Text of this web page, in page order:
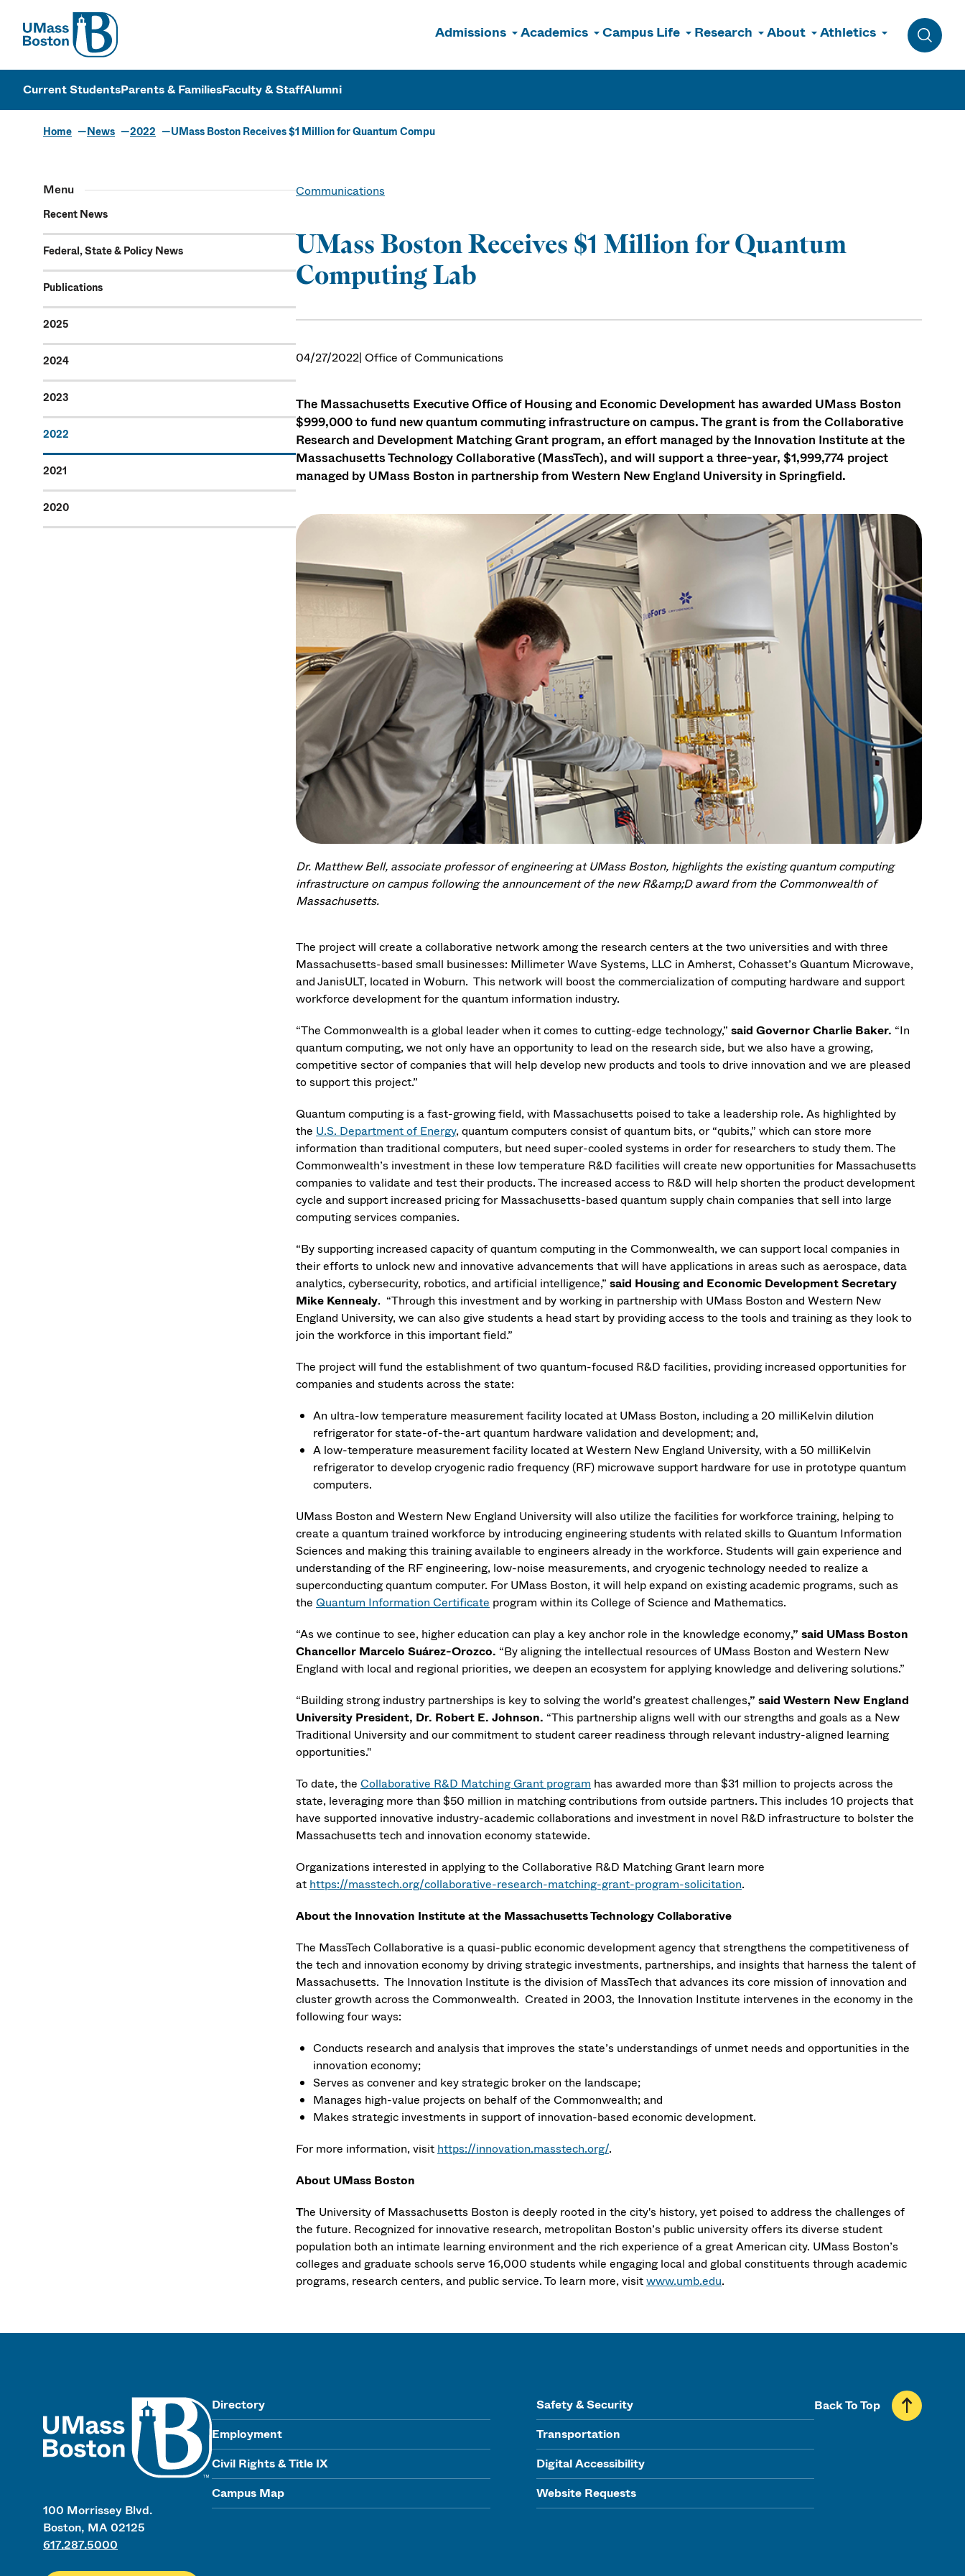
UMass
Admissions Academics Campus Life Research About Athletics
Toggle
UMass Boston
Current StudentsParents & FamiliesFaculty & StaffAlumni
Home News 2022 UMass Boston Receives $1 Million for Quantum Compu
Menu
Recent News
Federal, State & Policy News
Publications
2025
2024
2023
2022
2021
2020
Communications
UMass Boston Receives $1 Million for Quantum
Computing Lab
04/27/2022| Office of Communications
The Massachusetts Executive Office of Housing and Economic Development has awarded UMass Boston
$999,000 to fund new quantum commuting infrastructure on campus. The grant is from the Collaborative
Research and Development Matching Grant program, an effort managed by the Innovation Institute at the
Massachusetts Technology Collaborative (MassTech), and will support a three-year, $1,999,774 project
managed by UMass Boston in partnership from Western New England University in Springfield.
Dr. Matthew Bell, associate professor of engineering at UMass Boston, highlights the existing quantum computing
infrastructure on campus following the announcement of the new R&amp;D award from the Commonwealth of
Massachusetts.
The project will create a collaborative network among the research centers at the two universities and with three
Massachusetts-based small businesses: Millimeter Wave Systems, LLC in Amherst, Cohasset’s Quantum Microwave,
and JanisULT, located in Woburn. This network will boost the commercialization of computing hardware and support
workforce development for the quantum information industry.
“The Commonwealth is a global leader when it comes to cutting-edge technology,” said Governor Charlie Baker. “In
quantum computing, we not only have an opportunity to lead on the research side, but we also have a growing,
competitive sector of companies that will help develop new products and tools to drive innovation and we are pleased
to support this project.”
Quantum computing is a fast-growing field, with Massachusetts poised to take a leadership role. As highlighted by
the U.S. Department of Energy, quantum computers consist of quantum bits, or “qubits,” which can store more
information than traditional computers, but need super-cooled systems in order for researchers to study them. The
Commonwealth’s investment in these low temperature R&D facilities will create new opportunities for Massachusetts
companies to validate and test their products. The increased access to R&D will help shorten the product development
cycle and support increased pricing for Massachusetts-based quantum supply chain companies that sell into large
computing services companies.
“By supporting increased capacity of quantum computing in the Commonwealth, we can support local companies in
their efforts to unlock new and innovative advancements that will have applications in areas such as aerospace, data
analytics, cybersecurity, robotics, and artificial intelligence,” said Housing and Economic Development Secretary
Mike Kennealy. “Through this investment and by working in partnership with UMass Boston and Western New
England University, we can also give students a head start by providing access to the tools and training as they look to
join the workforce in this important field.”
The project will fund the establishment of two quantum-focused R&D facilities, providing increased opportunities for
companies and students across the state:
An ultra-low temperature measurement facility located at UMass Boston, including a 20 milliKelvin dilution
refrigerator for state-of-the-art quantum hardware validation and development; and,
A low-temperature measurement facility located at Western New England University, with a 50 milliKelvin
refrigerator to develop cryogenic radio frequency (RF) microwave support hardware for use in prototype quantum
computers.
UMass Boston and Western New England University will also utilize the facilities for workforce training, helping to
create a quantum trained workforce by introducing engineering students with related skills to Quantum Information
Sciences and making this training available to engineers already in the workforce. Students will gain experience and
understanding of the RF engineering, low-noise measurements, and cryogenic technology needed to realize a
superconducting quantum computer. For UMass Boston, it will help expand on existing academic programs, such as
the Quantum Information Certificate program within its College of Science and Mathematics.
“As we continue to see, higher education can play a key anchor role in the knowledge economy,” said UMass Boston
Chancellor Marcelo Suárez-Orozco. “By aligning the intellectual resources of UMass Boston and Western New
England with local and regional priorities, we deepen an ecosystem for applying knowledge and delivering solutions.”
“Building strong industry partnerships is key to solving the world’s greatest challenges,” said Western New England
University President, Dr. Robert E. Johnson. “This partnership aligns well with our strengths and goals as a New
Traditional University and our commitment to student career readiness through relevant industry-aligned learning
opportunities."
To date, the Collaborative R&D Matching Grant program has awarded more than $31 million to projects across the
state, leveraging more than $50 million in matching contributions from outside partners. This includes 10 projects that
have supported innovative industry-academic collaborations and investment in novel R&D infrastructure to bolster the
Massachusetts tech and innovation economy statewide.
Organizations interested in applying to the Collaborative R&D Matching Grant learn more
at https://masstech.org/collaborative-research-matching-grant-program-solicitation.
About the Innovation Institute at the Massachusetts Technology Collaborative
The MassTech Collaborative is a quasi-public economic development agency that strengthens the competitiveness of
the tech and innovation economy by driving strategic investments, partnerships, and insights that harness the talent of
Massachusetts. The Innovation Institute is the division of MassTech that advances its core mission of innovation and
cluster growth across the Commonwealth. Created in 2003, the Innovation Institute intervenes in the economy in the
following four ways:
Conducts research and analysis that improves the state’s understandings of unmet needs and opportunities in the
innovation economy;
Serves as convener and key strategic broker on the landscape;
Manages high-value projects on behalf of the Commonwealth; and
Makes strategic investments in support of innovation-based economic development.
For more information, visit https://innovation.masstech.org/.
About UMass Boston
The University of Massachusetts Boston is deeply rooted in the city's history, yet poised to address the challenges of
the future. Recognized for innovative research, metropolitan Boston’s public university offers its diverse student
population both an intimate learning environment and the rich experience of a great American city. UMass Boston’s
colleges and graduate schools serve 16,000 students while engaging local and global constituents through academic
programs, research centers, and public service. To learn more, visitwww.umb.edu.
100 Morrissey Blvd.
Boston, MA 02125
617.287.5000
Directory
Employment
Civil Rights & Title IX
Campus Map
Safety & Security
Transportation
Digital Accessibility
Website Requests
Back To Top